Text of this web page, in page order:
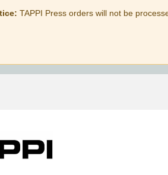
TAPPI Press orders will not be